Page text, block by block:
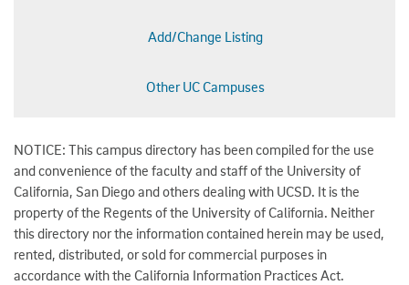
Add/Change Listing
Other UC Campuses
NOTICE: This campus directory has been compiled for the use
and convenience of the faculty and staff of the University of
California, San Diego and others dealing with UCSD. It is the
property of the Regents of the University of California. Neither
this directory nor the information contained herein may be used,
rented, distributed, or sold for commercial purposes in
accordance with the California Information Practices Act.